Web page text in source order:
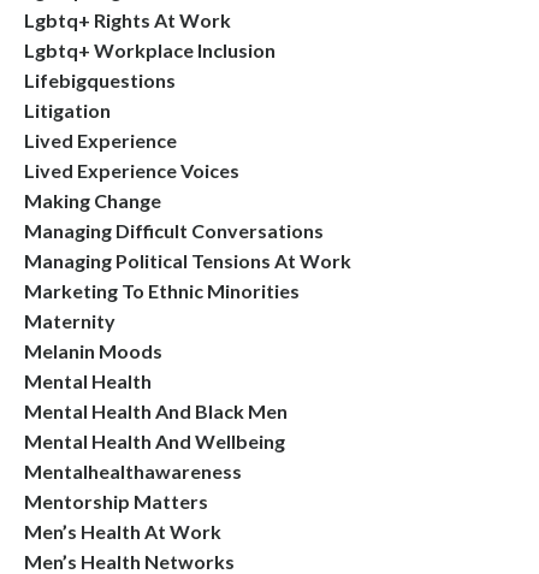
Lgbtq+ Rights At Work
Lgbtq+ Workplace Inclusion
Lifebigquestions
Litigation
Lived Experience
Lived Experience Voices
Making Change
Managing Difficult Conversations
Managing Political Tensions At Work
Marketing To Ethnic Minorities
Maternity
Melanin Moods
Mental Health
Mental Health And Black Men
Mental Health And Wellbeing
Mentalhealthawareness
Mentorship Matters
Men’s Health At Work
Men’s Health Networks